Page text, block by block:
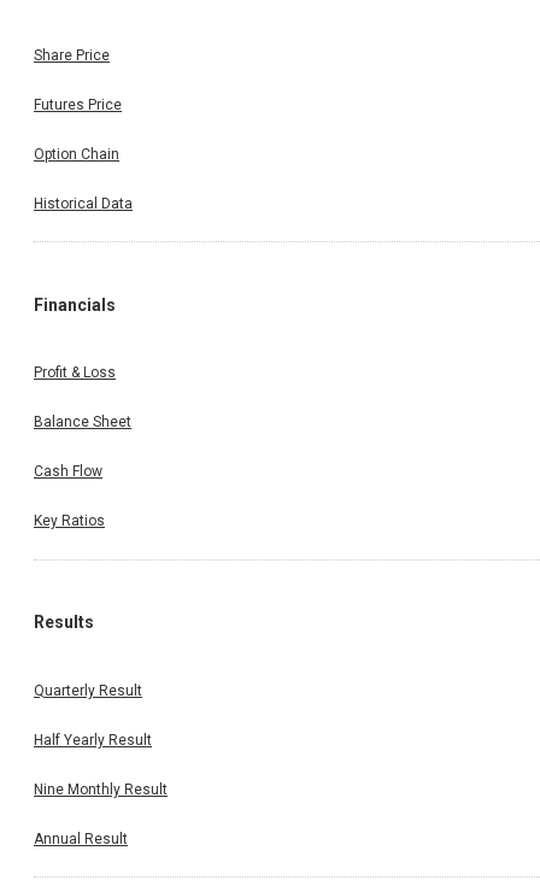
Share Price
Futures Price
Option Chain
Historical Data
Financials
Profit & Loss
Balance Sheet
Cash Flow
Key Ratios
Results
Quarterly Result
Half Yearly Result
Nine Monthly Result
Annual Result